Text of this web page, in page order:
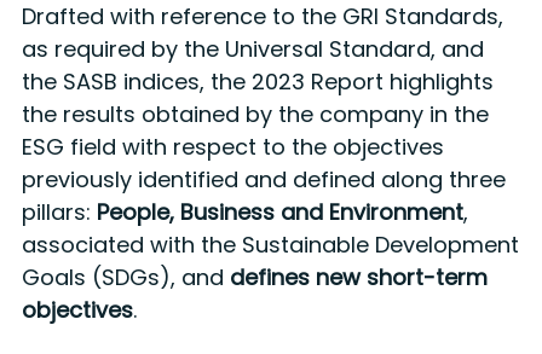
Drafted with reference to the GRI Standards,
as required by the Universal Standard, and
the SASB indices, the 2023 Report highlights
the results obtained by the company in the
ESG field with respect to the objectives
previously identified and defined along three
pillars: People, Business and Environment,
associated with the Sustainable Development
Goals (SDGs), and defines new short-term
objectives.